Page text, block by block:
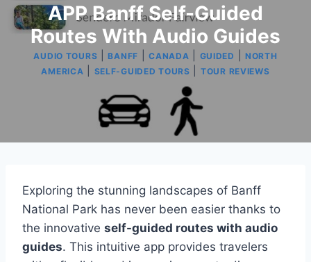
APP Banff Self-Guided
Routes With Audio Guides
AUDIO TOURS |BANFF |CANADA GUIDED |NORTH
AMERICA
SELF-GUIDED TOURS TOUR REVIEWS
Exploring the stunning landscapes of Banff
National Park has never been easier thanks to
the innovative self-guided routes with audio
guides. This intuitive app provides travelers